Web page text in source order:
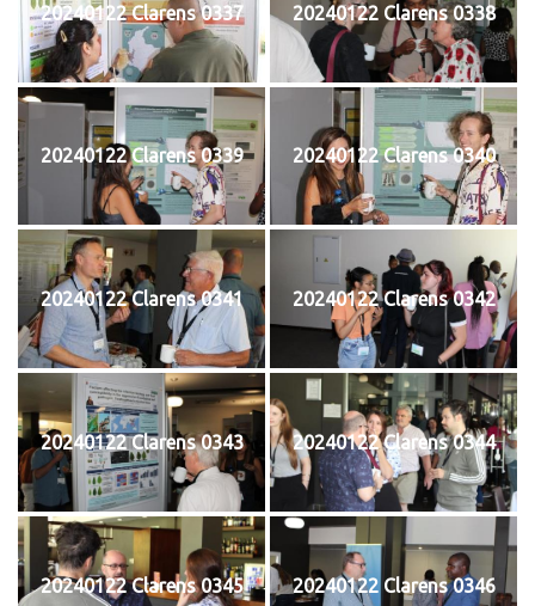
20240122 Clarens 0337 20240122 Clarens 0338
20240122 Clarens 0339 20240122 Clarens 0340
20240122 Clarens 0341 20240122 Clarens 0342
20240122 Clarens 0343 20240122 Clarens 0344
20240122 Clarens 0345 20240122 Clarens 0346